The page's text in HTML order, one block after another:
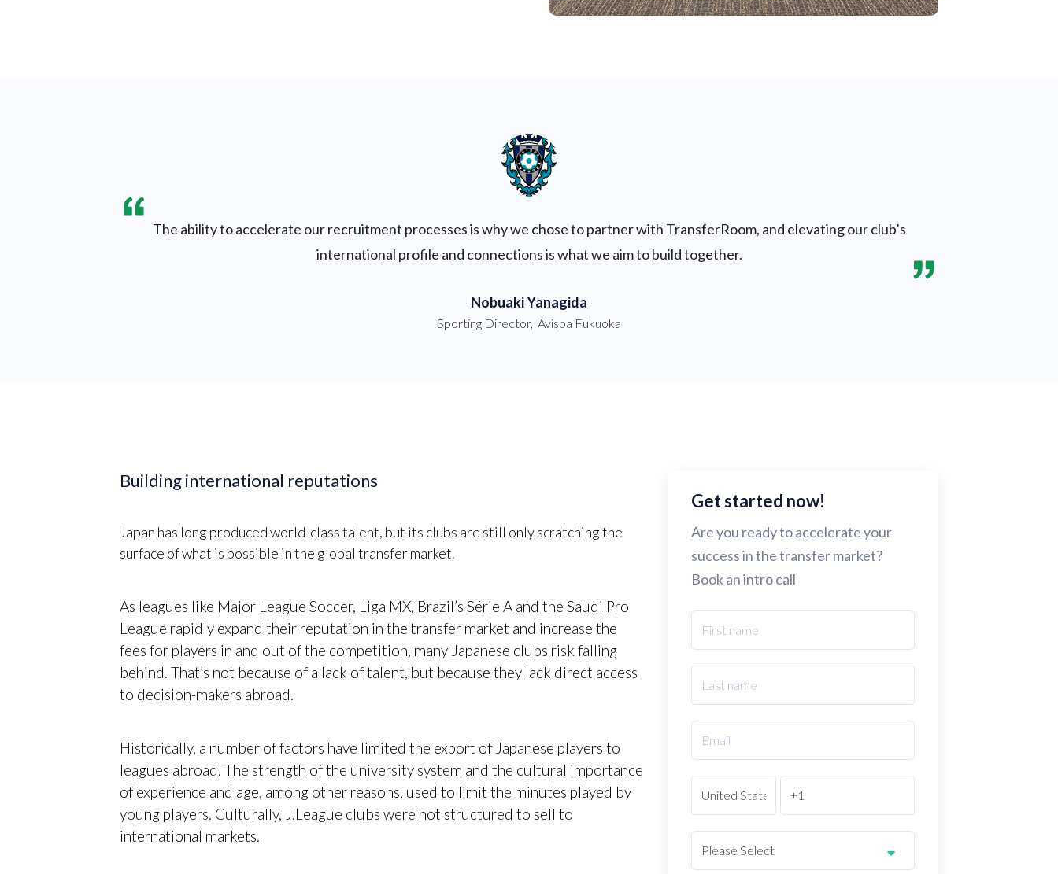
The ability to accelerate our recruitment processes is why we chose to partner with TransferRoom, and elevating our club’s
international profile and connections is what we aim to build together.
Nobuaki Yanagida
Sporting Director, Avispa Fukuoka
Building international reputations
Japan has long produced world-class talent, but its clubs are still only scratching the
surface of what is possible in the global transfer market.
As leagues like Major League Soccer, Liga MX, Brazil’s Série A and the Saudi Pro
League rapidly expand their reputation in the transfer market and increase the
fees for players in and out of the competition, many Japanese clubs risk falling
behind. That’s not because of a lack of talent, but because they lack direct access
to decision-makers abroad.
Historically, a number of factors have limited the export of Japanese players to
leagues abroad. The strength of the university system and the cultural importance
of experience and age, among other reasons, used to limit the minutes played by
young players. Culturally, J.League clubs were not structured to sell to
international markets.
Get started now!
Are you ready to accelerate your
success in the transfer market?
Book an intro call